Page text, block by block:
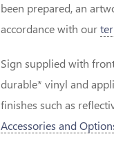
been prepared, an
accordance with our
Sign supplied with
durable* vinyl and
finishes such as
Accessories and